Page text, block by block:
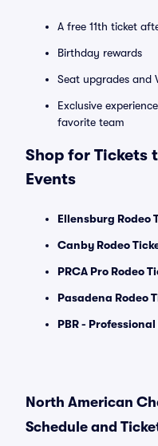
A free 11th ticket
Birthday rewards
Seat upgrades and
Exclusive
favorite team
Shop for Tickets
Events
Ellensburg Rodeo
Canby Rodeo
PRCA Pro Rodeo
Pasadena Rodeo
PBR -
North American
Schedule and